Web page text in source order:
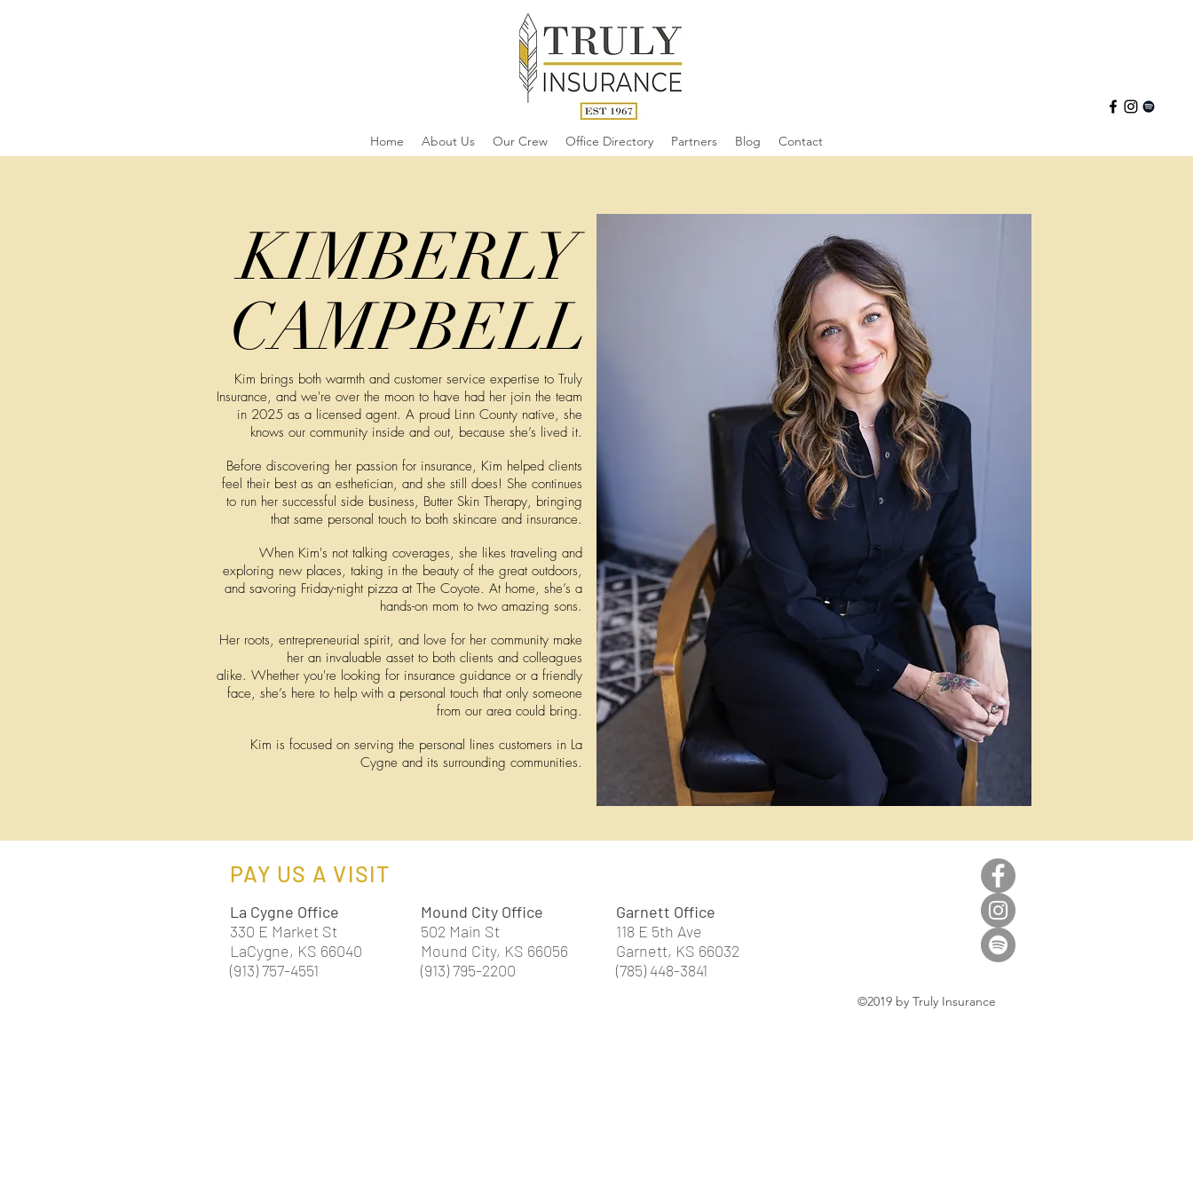
Home About Us Our Crew Office Directory Partners Blog Contact
KIMBERLY
CAMPBELL
Kim brings both warmth and customer service expertise to Truly
Insurance, and we're over the moon to have had her join the team
in 2025 as a licensed agent. A proud Linn County native, she
knows our community inside and out, because she’s lived it.
Before discovering her passion for insurance, Kim helped clients
feel their best as an esthetician, and she still does! She continues
to run her successful side business, Butter Skin Therapy, bringing
that same personal touch to both skincare and insurance.
When Kim's not talking coverages, she likes traveling and
exploring new places, taking in the beauty of the great outdoors,
and savoring Friday-night pizza at The Coyote. At home, she’s a
hands-on mom to two amazing sons.
Her roots, entrepreneurial spirit, and love for her community make
her an invaluable asset to both clients and colleagues
alike. Whether you're looking for insurance guidance or a friendly
face, she’s here to help with a personal touch that only someone
from our area could bring.
Kim is focused on serving the personal lines customers in La
Cygne and its surrounding communities.
PAY US A VISIT
La Cygne Office
330 E Market St
LaCygne, KS 66040
(913) 757-4551
Mound City Office
502 Main St
Mound City, KS 66056
(913) 795-2200
Garnett Office
118 E 5th Ave
Garnett, KS 66032
(785) 448-3841
©2019 by Truly Insurance